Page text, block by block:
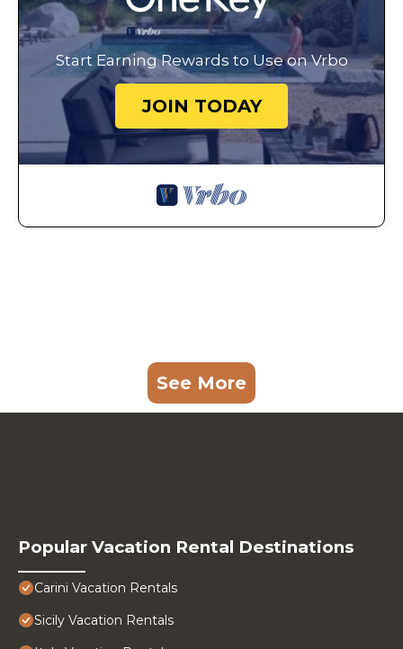
Start Earning Rewards to Use on Vrbo
JOIN TODAY
See More
Popular Vacation Rental Destinations
Carini Vacation Rentals
Sicily Vacation Rentals